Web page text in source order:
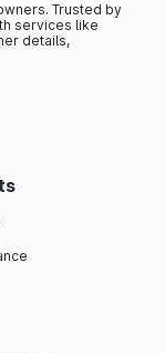
Trusted by
services like
details,